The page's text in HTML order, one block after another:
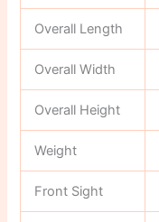
Overall Length
Overall Width
Overall Height
Weight
Front Sight